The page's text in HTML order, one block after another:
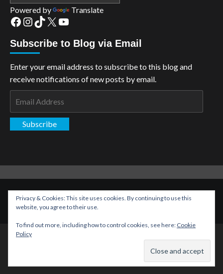
Powered by Translate
Facebook
Instagram
TikTok
X YouTube
Subscribe to Blog via Email
Enter your email address to subscribe to this blog and
receive notifications of new posts by email.
Subscribe
Copyright: The Aspiring Kryptonian © All rights reserved.
CoverNews
Privacy & Cookies: This site uses cookies. By continuing to use this
website, you agree to their use.
To find out more, including how to control cookies, see here: Cookie
Policy